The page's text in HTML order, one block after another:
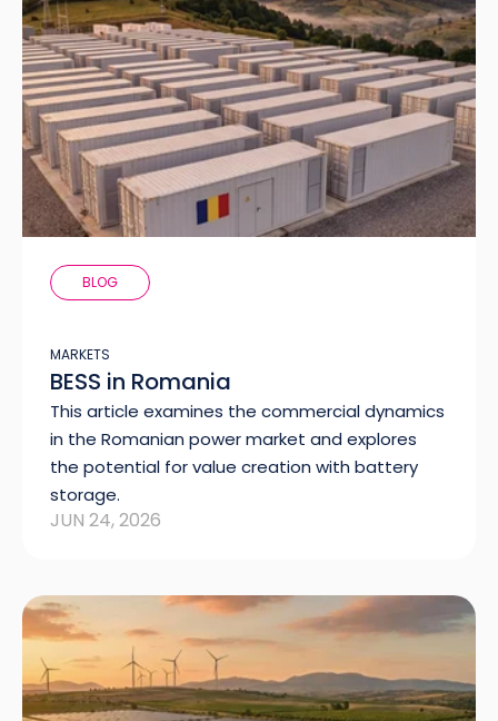
BLOG
MARKETS
BESS in Romania
This article examines the commercial dynamics
in the Romanian power market and explores
the potential for value creation with battery
storage.
JUN 24, 2026